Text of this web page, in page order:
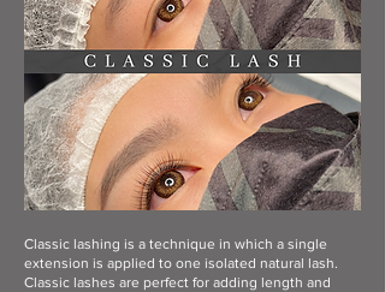
Classic lashing is a technique in which a single
extension is applied to one isolated natural lash.
Classic lashes are perfect for adding length and